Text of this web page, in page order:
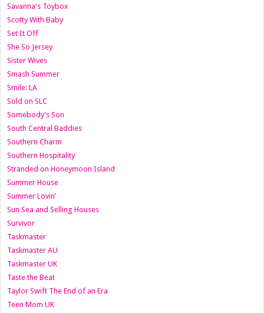
Savanna's Toybox
Scotty With Baby
Set It Off
She So Jersey
Sister Wives
Smash Summer
Smile: LA
Sold on SLC
Somebody's Son
South Central Baddies
Southern Charm
Southern Hospitality
Stranded on Honeymoon Island
Summer House
Summer Lovin’
Sun Sea and Selling Houses
Survivor
Taskmaster
Taskmaster AU
Taskmaster UK
Taste the Beat
Taylor Swift The End of an Era
Teen Mom UK